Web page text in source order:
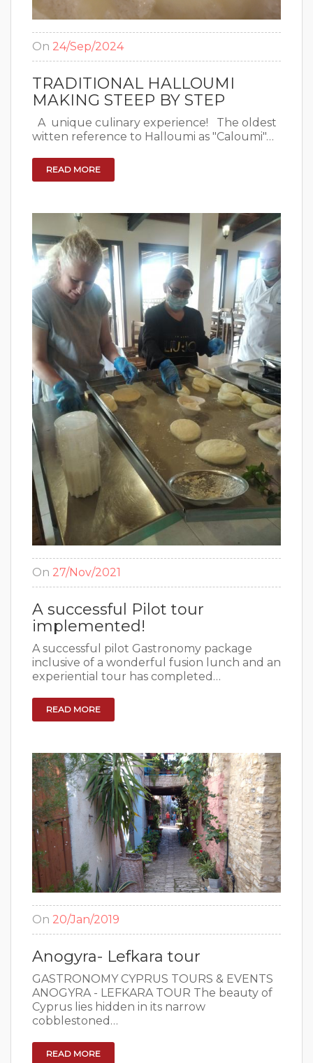
On 24/Sep/2024
TRADITIONAL HALLOUMI
MAKING STEEP BY STEP
A unique culinary experience! The oldest
witten reference to Halloumi as "Caloumi"…
READ MORE
On 27/Nov/2021
A successful Pilot tour
implemented!
A successful pilot Gastronomy package
inclusive of a wonderful fusion lunch and an
experiential tour has completed…
READ MORE
On 20/Jan/2019
Anogyra- Lefkara tour
GASTRONOMY CYPRUS TOURS & EVENTS
ANOGYRA - LEFKARA TOUR The beauty of
Cyprus lies hidden in its narrow
cobblestoned…
READ MORE